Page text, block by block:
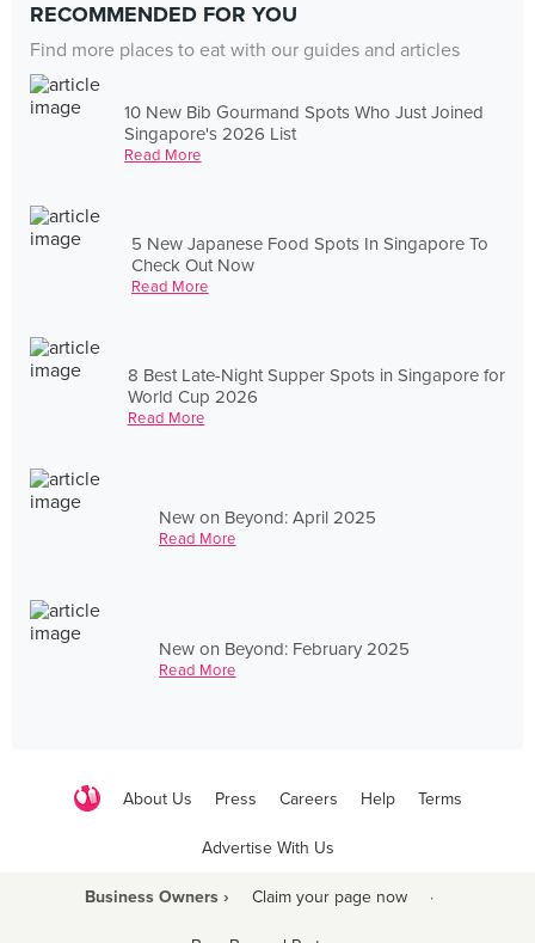
RECOMMENDED FOR YOU
Find more places to eat with our guides and articles
10 New Bib Gourmand Spots Who Just Joined
Singapore's 2026 List
Read More
5 New Japanese Food Spots In Singapore To
Check Out Now
Read More
8 Best Late-Night Supper Spots in Singapore for
World Cup 2026
Read More
New on Beyond: April 2025
Read More
New on Beyond: February 2025
Read More
About Us Press Careers Help Terms
Advertise With Us
Business Owners › Claim your page now ·